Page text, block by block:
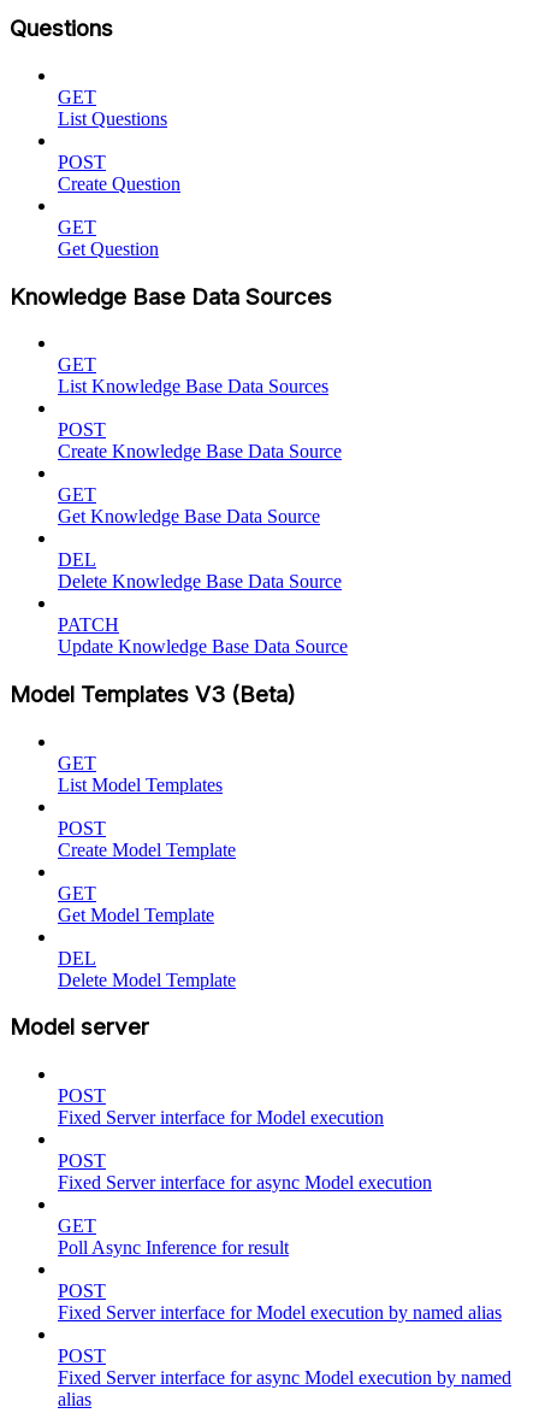
Questions
GET
List Questions
POST
Create Question
GET
Get Question
Knowledge Base Data Sources
GET
List Knowledge Base Data Sources
POST
Create Knowledge Base Data Source
GET
Get Knowledge Base Data Source
DEL
Delete Knowledge Base Data Source
PATCH
Update Knowledge Base Data Source
Model Templates V3 (Beta)
GET
List Model Templates
POST
Create Model Template
GET
Get Model Template
DEL
Delete Model Template
Model server
POST
Fixed Server interface for Model execution
POST
Fixed Server interface for async Model execution
GET
Poll Async Inference for result
POST
Fixed Server interface for Model execution by named alias
POST
Fixed Server interface for async Model execution by named
alias